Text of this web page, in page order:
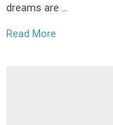
dreams are …
Read More